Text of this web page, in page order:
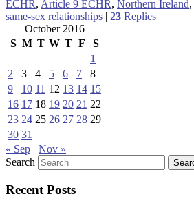
ECHR, Article 9 ECHR, Northern Ireland,
same-sex relationships | 23 Replies
October 2016
S M T W T F
S
1
2
3 4 5 6 7
8
9
10 11 12 13 14 15
16 17 18 19 20 21 22
23 24 25 26 27 28 29
30 31
« Sep
Nov »
Search
Recent Posts